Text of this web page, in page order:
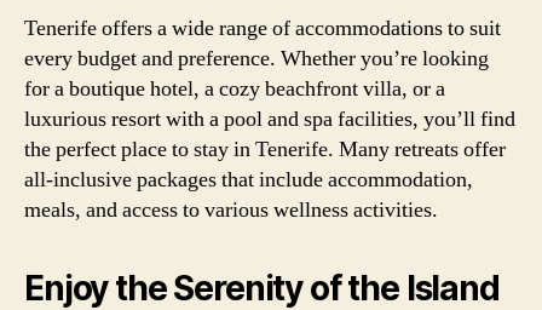
Tenerife offers a wide range of accommodations to suit
every budget and preference. Whether you’re looking
for a boutique hotel, a cozy beachfront villa, or a
luxurious resort with a pool and spa facilities, you’ll find
the perfect place to stay in Tenerife. Many retreats offer
all-inclusive packages that include accommodation,
meals, and access to various wellness activities.
Enjoy the Serenity of the Island